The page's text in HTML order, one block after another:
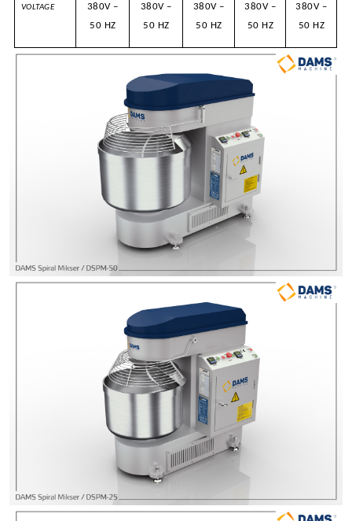
VOLTAGE
380V –
50 HZ
380V –
50 HZ
380V –
50 HZ
380V –
50 HZ
380V –
50 HZ